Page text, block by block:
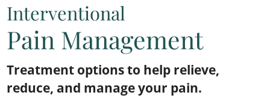
Interventional
Pain Management
Treatment options to help relieve,
reduce, and manage your pain.